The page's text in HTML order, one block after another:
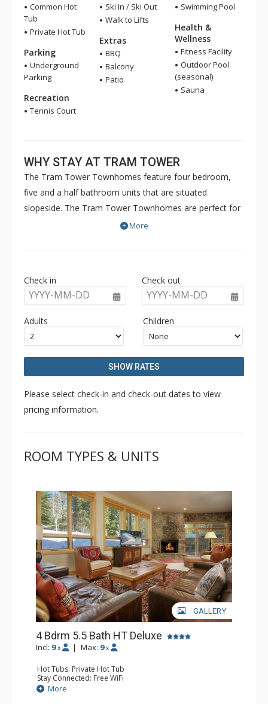
Common Hot
Tub
Private Hot Tub
Parking
Underground
Parking
Recreation
Tennis Court
Ski In / Ski Out
Walk to Lifts
Extras
BBQ
Balcony
Patio
Swimming Pool
Health &
Wellness
Fitness Facility
Outdoor Pool
(seasonal)
Sauna
WHY STAY AT TRAM TOWER
The Tram Tower Townhomes feature four bedroom,
five and a half bathroom units that are situated
slopeside. The Tram Tower Townhomes are perfect for
your ski adventure because of the excellent ski-in/ski-out
towering rock fireplaces, private hot tubs, a sauna, and
If you are looking for a great way to have an exclusive
experience in Jackson Hole then look no further than the
Tram Tower Townhomes.
More
Check in
YYYY-MM-DD
Check out
YYYY-MM-DD
Adults Children
SHOW RATES
Please select check-in and check-out dates to view
pricing information.
ROOM TYPES & UNITS
GALLERY
4 Bdrm 5.5 Bath HT Deluxe
Incl: 9 x | Max: 9 x
Hot Tubs: Private Hot Tub
Stay Connected: Free WiFi
Entertainment: DVD Player, Flat Screen TV, Stereo
Parking: Garage
More